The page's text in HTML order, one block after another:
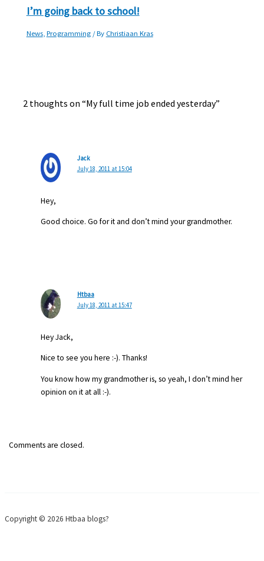
I’m going back to school!
News, Programming/ By Christiaan Kras
2 thoughts on “My full time job ended yesterday”
Jack
July 18, 2011 at 15:04
Hey,
Good choice. Go for it and don’t mind your grandmother.
Htbaa
July 18, 2011 at 15:47
Hey Jack,
Nice to see you here :-). Thanks!
You know how my grandmother is, so yeah, I don’t mind her
opinion on it at all :-).
Comments are closed.
Copyright © 2026 Htbaa blogs?